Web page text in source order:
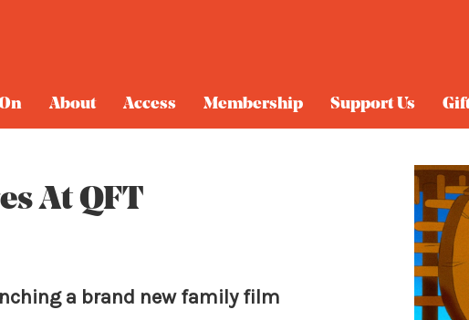
About Access Membership Support Us
At QFT
a brand new family film